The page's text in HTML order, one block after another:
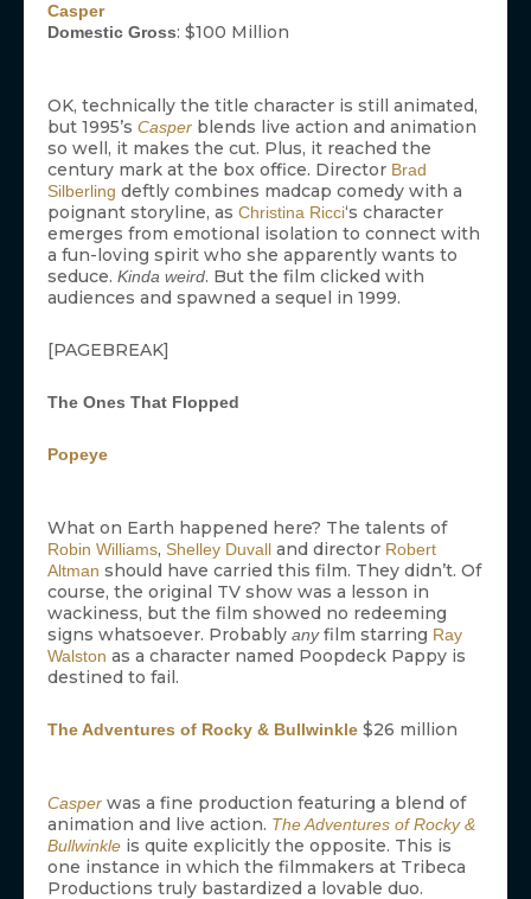
Casper
Domestic Gross: $100 Million
OK, technically the title character is still animated,
but 1995’s Casper blends live action and animation
so well, it makes the cut. Plus, it reached the
century mark at the box office. Director Brad
Silberling deftly combines madcap comedy with a
poignant storyline, as Christina Ricci‘s character
emerges from emotional isolation to connect with
a fun-loving spirit who she apparently wants to
seduce. Kinda weird. But the film clicked with
audiences and spawned a sequel in 1999.
[PAGEBREAK]
The Ones That Flopped
Popeye
What on Earth happened here? The talents of
Robin Williams, Shelley Duvall and director Robert
Altman should have carried this film. They didn’t. Of
course, the original TV show was a lesson in
wackiness, but the film showed no redeeming
signs whatsoever. Probably anyfilm starring Ray
Walston as a character named Poopdeck Pappy is
destined to fail.
The Adventures of Rocky & Bullwinkle $26 million
Casper was a fine production featuring a blend of
animation and live action. The Adventures of Rocky &
Bullwinkle is quite explicitly the opposite. This is
one instance in which the filmmakers at Tribeca
Productions truly bastardized a lovable duo.